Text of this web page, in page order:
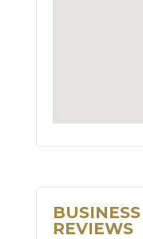
REVIEWS